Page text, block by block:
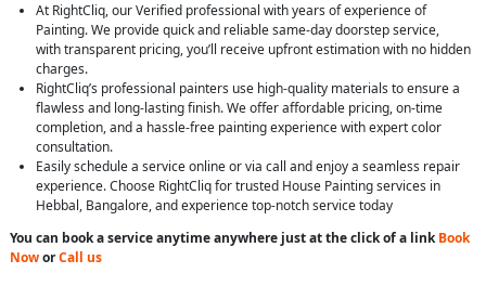
At RightCliq, our Verified professional with years of experience of
Painting. We provide quick and reliable same-day doorstep service,
with transparent pricing, you’ll receive upfront estimation with no hidden
charges.
RightCliq’s professional painters use high-quality materials to ensure a
flawless and long-lasting finish. We offer affordable pricing, on-time
completion, and a hassle-free painting experience with expert color
consultation.
Easily schedule a service online or via call and enjoy a seamless repair
experience. Choose RightCliq for trusted House Painting services in
Hebbal, Bangalore, and experience top-notch service today
You can book a service anytime anywhere just at the click of a linkBook
NoworCall us